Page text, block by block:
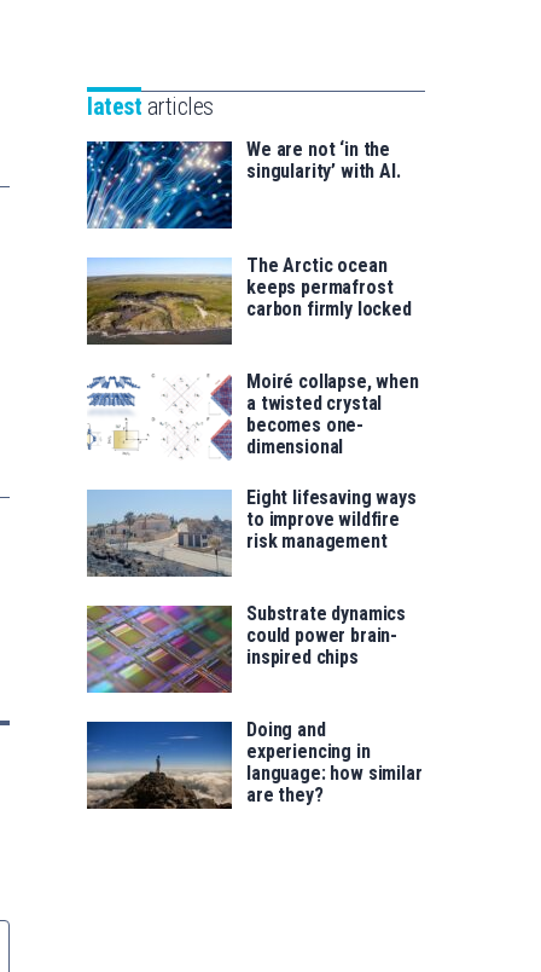
saila
for
latest articles
We are not ‘in the
singularity’ with AI.
The Arctic ocean
keeps permafrost
carbon firmly locked
Moiré collapse, when
a twisted crystal
becomes one-
dimensional
Eight lifesaving ways
to improve wildfire
risk management
Substrate dynamics
could power brain-
inspired chips
Doing and
experiencing in
language: how similar
are they?